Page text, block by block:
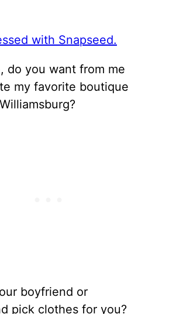
do you want from me
my favorite boutique
boyfriend or
pick clothes for you?